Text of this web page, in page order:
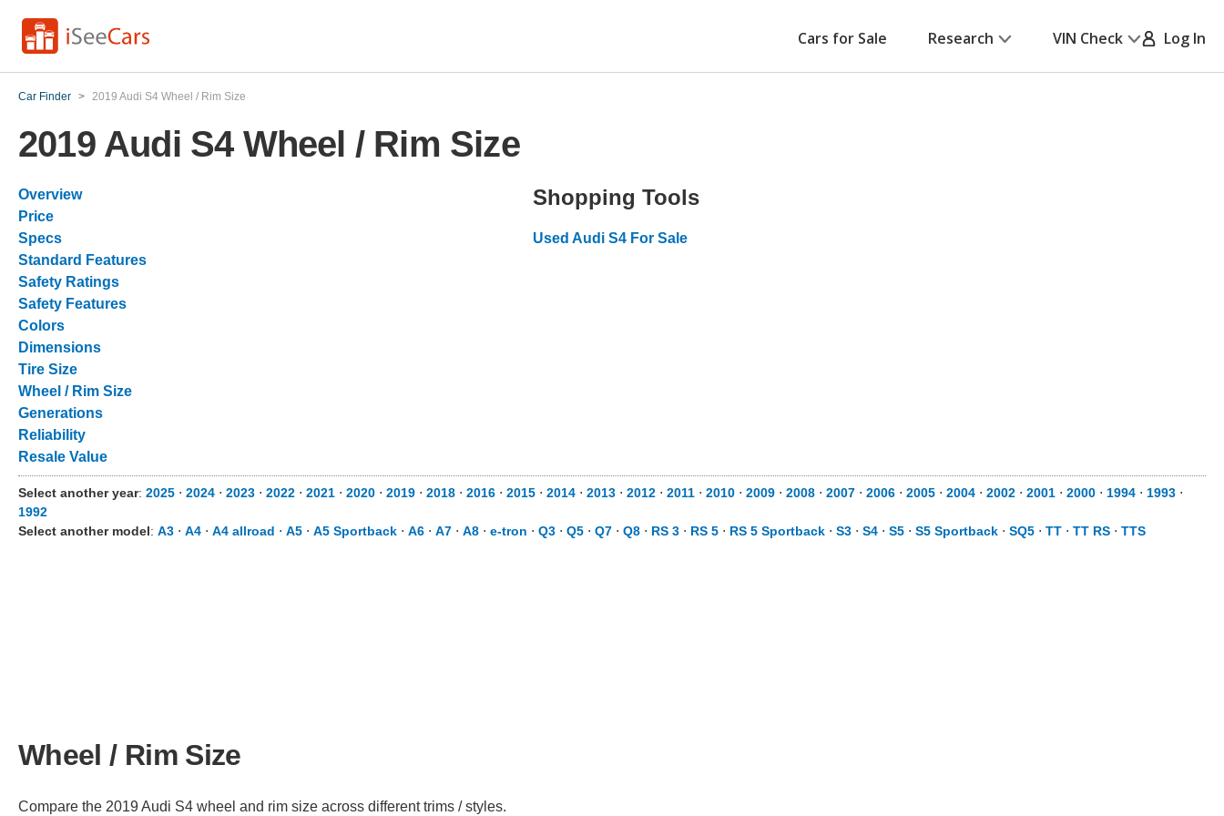
Cars for Sale Research VIN Check Log In
Car Finder > 2019 Audi S4 Wheel / Rim Size
2019 Audi S4 Wheel / Rim Size
Overview
Price
Specs
Standard Features
Safety Ratings
Safety Features
Colors
Dimensions
Tire Size
Wheel / Rim Size
Generations
Reliability
Resale Value
Shopping Tools
Used Audi S4 For Sale
Select another year: 2025 ⋅ 2024 ⋅ 2023 ⋅ 2022 ⋅ 2021 ⋅ 2020 ⋅ 2019 ⋅ 2018 ⋅ 2016 ⋅ 2015 ⋅ 2014 ⋅ 2013 ⋅ 2012 ⋅ 2011 ⋅ 2010 ⋅ 2009 ⋅ 2008 ⋅ 2007 ⋅ 2006 ⋅ 2005 ⋅ 2004 ⋅ 2002 ⋅ 2001 ⋅ 2000 ⋅ 1994 ⋅ 1993 ⋅
1992
Select another model: A3 ⋅ A4 ⋅ A4 allroad ⋅ A5 ⋅ A5 Sportback ⋅ A6 ⋅ A7 ⋅ A8 ⋅ e-tron ⋅ Q3 ⋅ Q5 ⋅ Q7 ⋅ Q8 ⋅ RS 3 ⋅ RS 5 ⋅ RS 5 Sportback ⋅ S3 ⋅ S4 ⋅ S5 ⋅ S5 Sportback ⋅ SQ5 ⋅ TT ⋅ TT RS ⋅ TTS
Wheel / Rim Size
Compare the 2019 Audi S4 wheel and rim size across different trims / styles.